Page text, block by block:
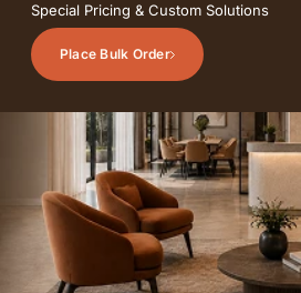
Special Pricing & Custom Solutions
Place Bulk Order